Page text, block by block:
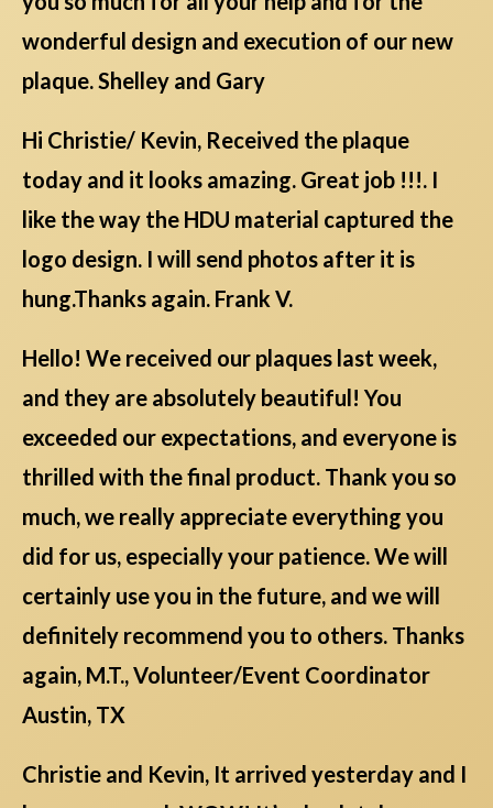
wonderful design and execution of our new
plaque. Shelley and Gary
Hi Christie/ Kevin, Received the plaque
today and it looks amazing. Great job !!!. I
like the way the HDU material captured the
logo design. I will send photos after it is
hung.Thanks again. Frank V.
Hello! We received our plaques last week,
and they are absolutely beautiful! You
exceeded our expectations, and everyone is
thrilled with the final product. Thank you so
much, we really appreciate everything you
did for us, especially your patience. We will
certainly use you in the future, and we will
definitely recommend you to others. Thanks
again, M.T., Volunteer/Event Coordinator
Austin, TX
Christie and Kevin, It arrived yesterday and I